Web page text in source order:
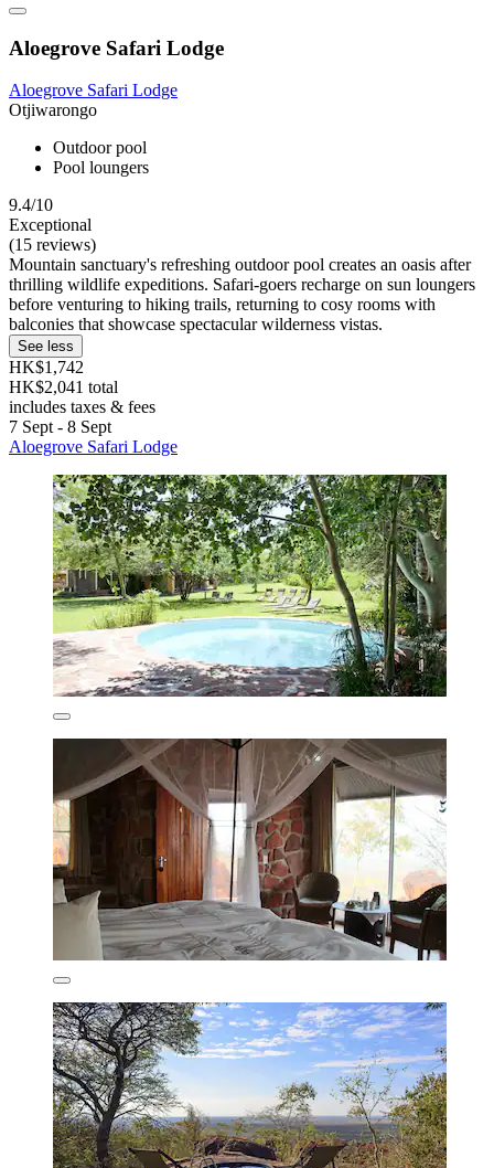
Aloegrove Safari Lodge
Aloegrove Safari Lodge
Otjiwarongo
Outdoor pool
Pool loungers
9.4/10
Exceptional
(15 reviews)
Mountain sanctuary's refreshing outdoor pool creates an oasis after
thrilling wildlife expeditions. Safari-goers recharge on sun loungers
before venturing to hiking trails, returning to cosy rooms with
balconies that showcase spectacular wilderness vistas.
See less
HK$1,742
HK$2,041 total
includes taxes & fees
7 Sept - 8 Sept
Aloegrove Safari Lodge